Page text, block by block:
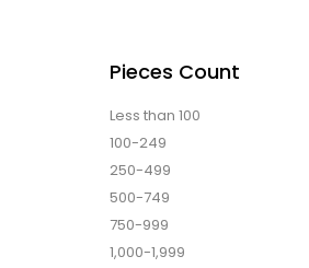
Pieces Count
Less than 100
100-249
250-499
500-749
750-999
1,000-1,999